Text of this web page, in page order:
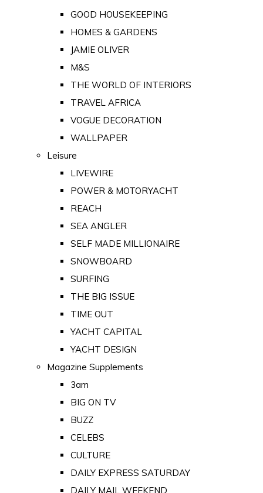
GOOD HOUSEKEEPING
HOMES & GARDENS
JAMIE OLIVER
M&S
THE WORLD OF INTERIORS
TRAVEL AFRICA
VOGUE DECORATION
WALLPAPER
Leisure
LIVEWIRE
POWER & MOTORYACHT
REACH
SEA ANGLER
SELF MADE MILLIONAIRE
SNOWBOARD
SURFING
THE BIG ISSUE
TIME OUT
YACHT CAPITAL
YACHT DESIGN
Magazine Supplements
3am
BIG ON TV
BUZZ
CELEBS
CULTURE
DAILY EXPRESS SATURDAY
DAILY MAIL WEEKEND